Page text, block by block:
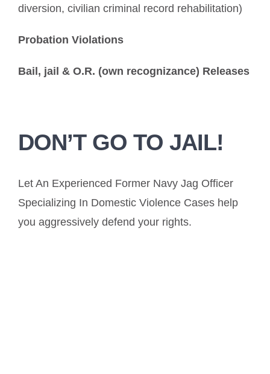
diversion, civilian criminal record rehabilitation)
Probation Violations
Bail, jail & O.R. (own recognizance) Releases
DON’T GO TO JAIL!
Let An Experienced Former Navy Jag Officer
Specializing In Domestic Violence Cases help
you aggressively defend your rights.